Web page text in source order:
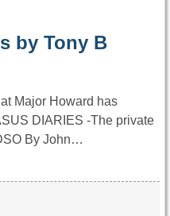
by Tony B
Major Howard has
DIARIES -The private
By John…